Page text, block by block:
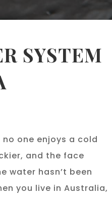
SYSTEM
one enjoys a cold
and the face
water hasn’t been
you live in Australia,